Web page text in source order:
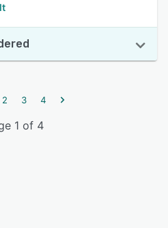
2 3 4
1 of 4